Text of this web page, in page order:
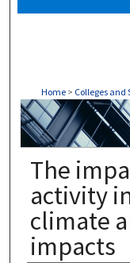
Home > Colleges and
The
activity
climate
impacts